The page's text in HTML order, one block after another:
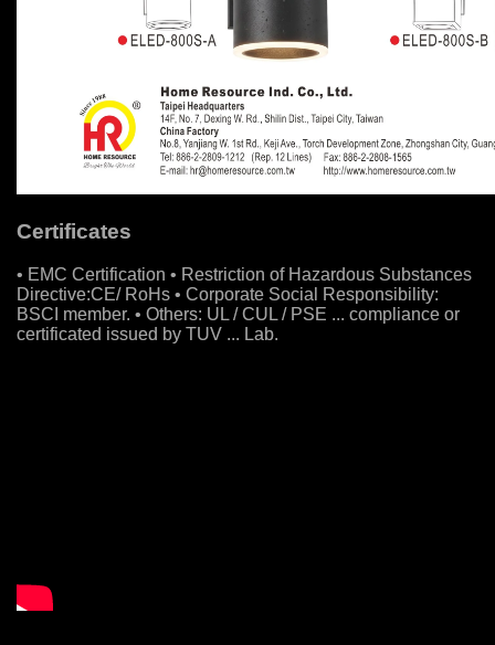
Certificates
• EMC Certification • Restriction of Hazardous Substances
Directive:CE/ RoHs • Corporate Social Responsibility:
BSCI member. • Others: UL / CUL / PSE ... compliance or
certificated issued by TUV ... Lab.